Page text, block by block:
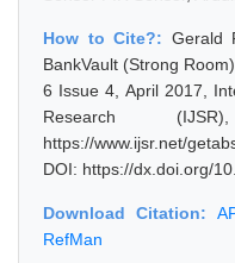
How to Cite?: Gerald
BankVault (Strong
6 Issue 4, April 2017,
Research
https://www.ijsr.net/
DOI: https://dx.doi.org/
Download Citation:
RefMan